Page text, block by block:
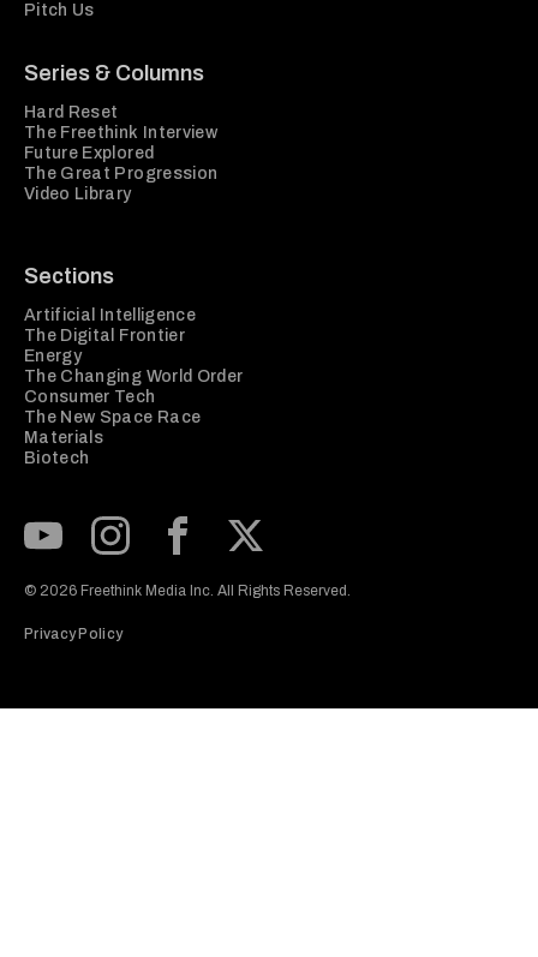
Pitch Us
Series & Columns
Hard Reset
The Freethink Interview
Future Explored
The Great Progression
Video Library
Sections
Artificial Intelligence
The Digital Frontier
Energy
The Changing World Order
Consumer Tech
The New Space Race
Materials
Biotech
© 2026 Freethink Media Inc. All Rights Reserved.
Privacy Policy